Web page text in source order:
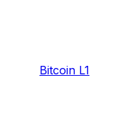
Bitcoin L1